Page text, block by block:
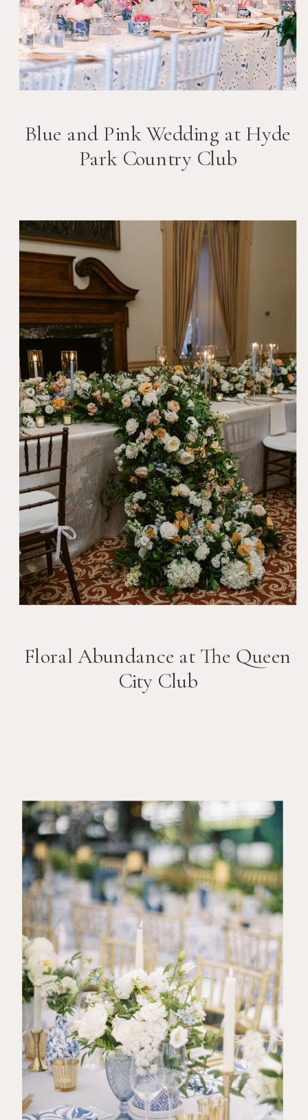
Blue and Pink Wedding at Hyde
Park Country Club
Floral Abundance at The Queen
City Club